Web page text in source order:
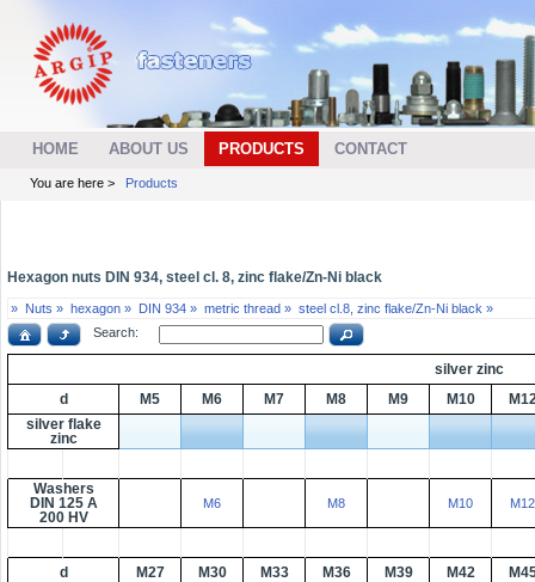
HOME ABOUT US PRODUCTS CONTACT
You are here > Products
Hexagon nuts DIN 934, steel cl. 8, zinc flake/Zn-Ni black
» Nuts » hexagon » DIN 934 » metric thread » steel cl.8, zinc flake/Zn-Ni black »
Search:
silver zinc
d
M5 M6 M7 M8 M9 M10
silver flake
zinc
Washers
DIN 125 A
200 HV
M6 M8 M10 M12
d M27 M30 M33 M36 M39 M42